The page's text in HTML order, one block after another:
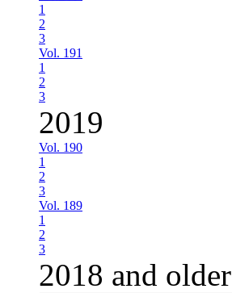
1
2
3
Vol. 191
1
2
3
2019
Vol. 190
1
2
3
Vol. 189
1
2
3
2018 and older